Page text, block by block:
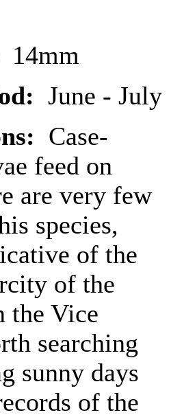
14mm
June - July
Case-
feed on
are very few
species,
of the
of the
the Vice
searching
sunny days
of the